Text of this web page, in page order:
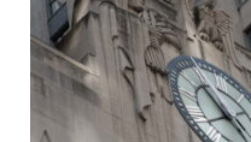
About
Contact Us
Blog